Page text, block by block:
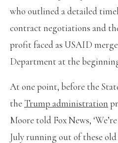
who outlined a detailed
contract negotiations and
profit faced as USAID
Department at the
At one point, before the
the Trump administration
Moore told Fox News,
July running out of these